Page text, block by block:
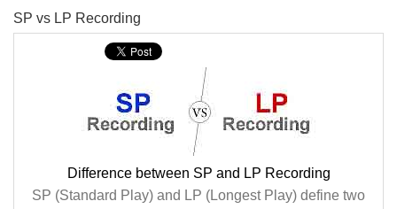
SP vs LP Recording
Difference between SP and LP Recording
SP (Standard Play) and LP (Longest Play) define two